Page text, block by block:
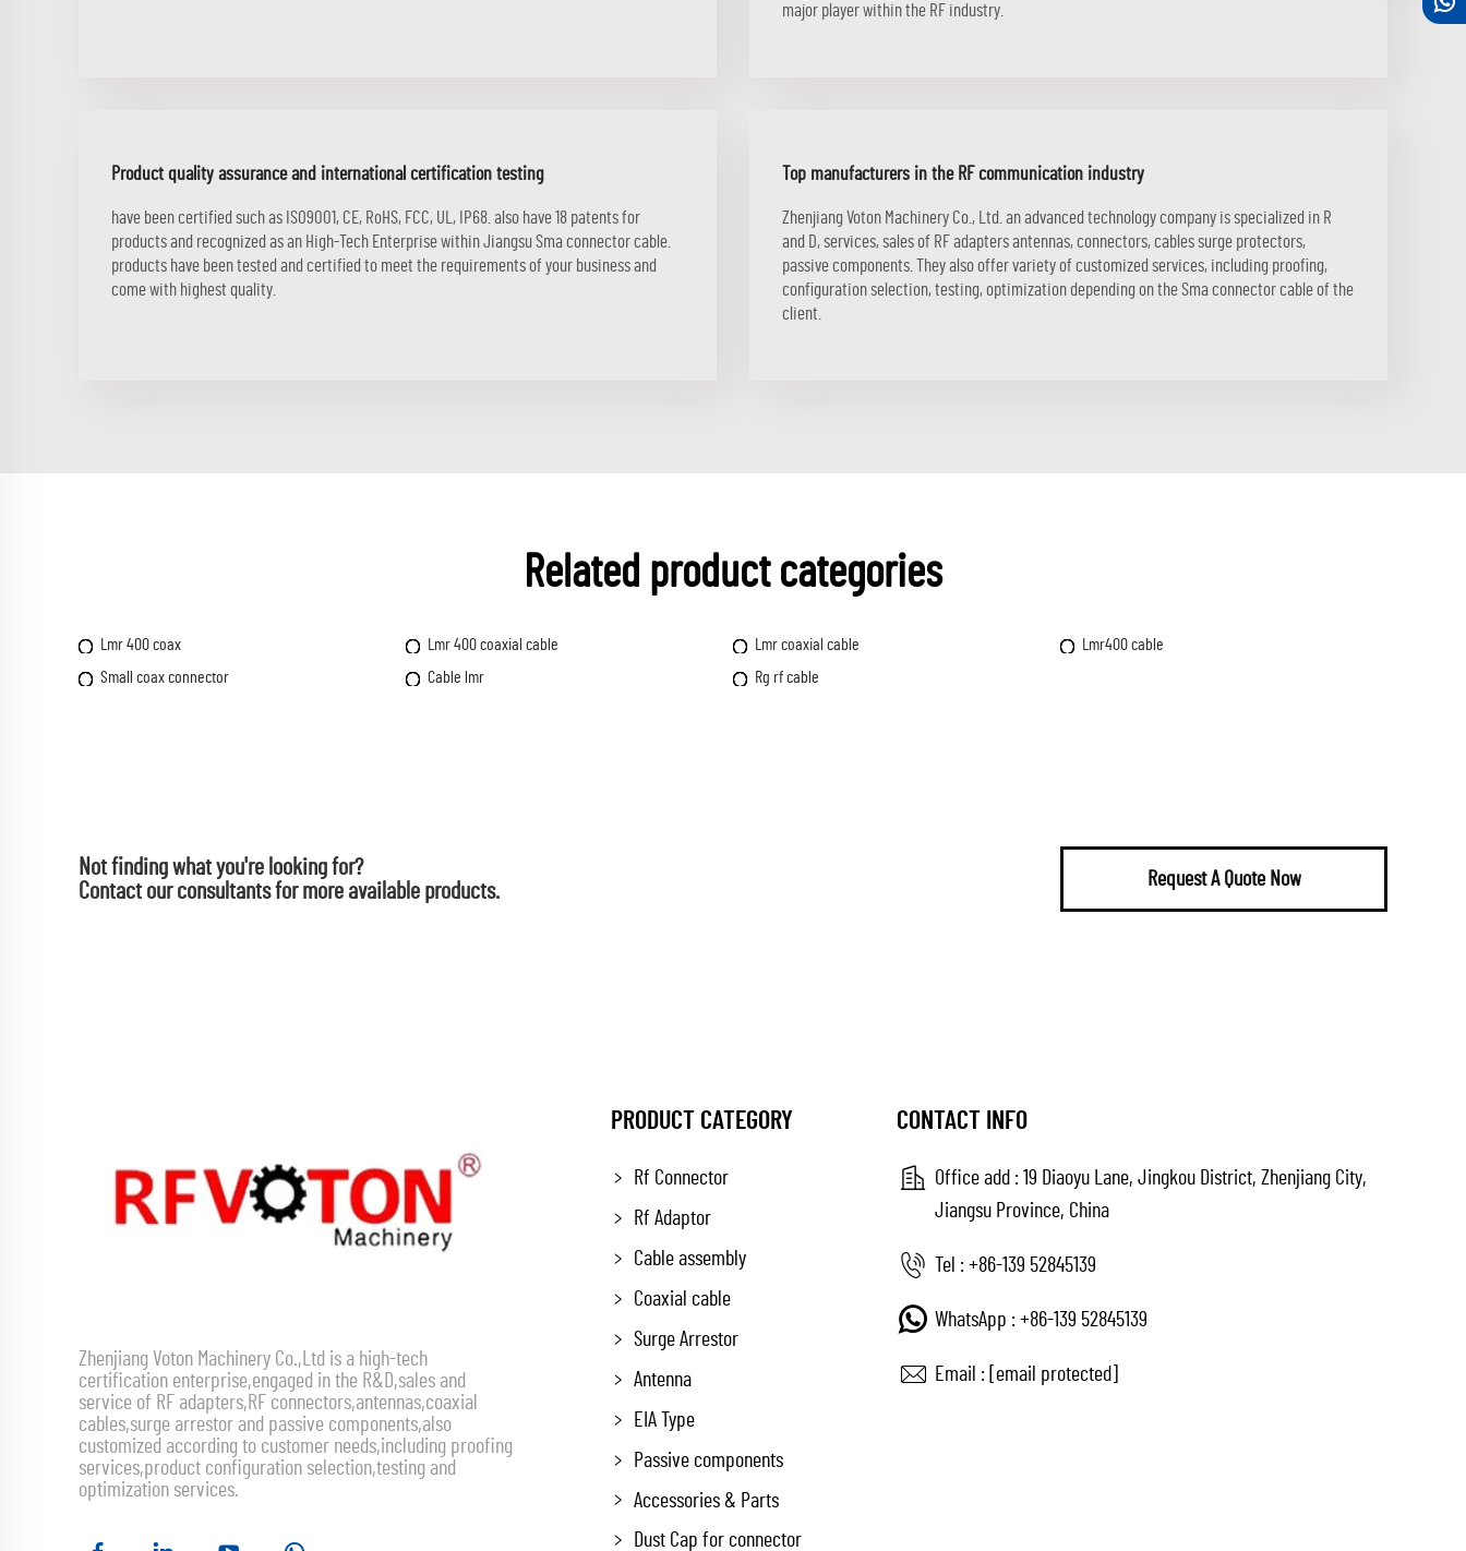
major player within the RF industry.
Product quality assurance and international certification testing
have been certified such as ISO9001, CE, RoHS, FCC, UL, IP68. also have 18 patents for
products and recognized as an High-Tech Enterprise within Jiangsu Sma connector cable.
products have been tested and certified to meet the requirements of your business and
come with highest quality.
Top manufacturers in the RF communication industry
Zhenjiang Voton Machinery Co., Ltd. an advanced technology company is specialized in R
and D, services, sales of RF adapters antennas, connectors, cables surge protectors,
passive components. They also offer variety of customized services, including proofing,
configuration selection, testing, optimization depending on the Sma connector cable of the
client.
Related product categories
Lmr 400 coax Lmr 400 coaxial cable Lmr coaxial cable
Lmr400 cable
Small coax connector
Cable lmr Rg rf cable
Not finding what you're looking for?
Contact our consultants for more available products.
Request A Quote Now
Zhenjiang Voton Machinery Co.,Ltd is a high-tech
certification enterprise,engaged in the R&D,sales and
service of RF adapters,RF connectors,antennas,coaxial
cables,surge arrestor and passive components,also
customized according to customer needs,including proofing
services,product configuration selection,testing and
optimization services.
PRODUCT CATEGORY
Rf Connector
Rf Adaptor
Cable assembly
Coaxial cable
Surge Arrestor
Antenna
EIA Type
Passive components
Accessories & Parts
Dust Cap for connector
CONTACT INFO
Office add : 19 Diaoyu Lane, Jingkou District, Zhenjiang City,
Jiangsu Province, China
Tel : +86-139 52845139
WhatsApp : +86-139 52845139
Email : [email protected]